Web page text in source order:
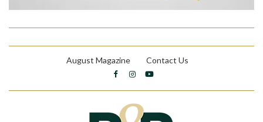
August Magazine Contact Us